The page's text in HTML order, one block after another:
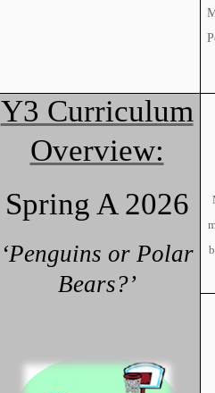
Y3 Curriculum
Overview:
Spring A 2026
‘Penguins or Polar
Bears?’